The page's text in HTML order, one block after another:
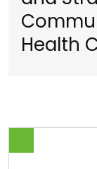
Health